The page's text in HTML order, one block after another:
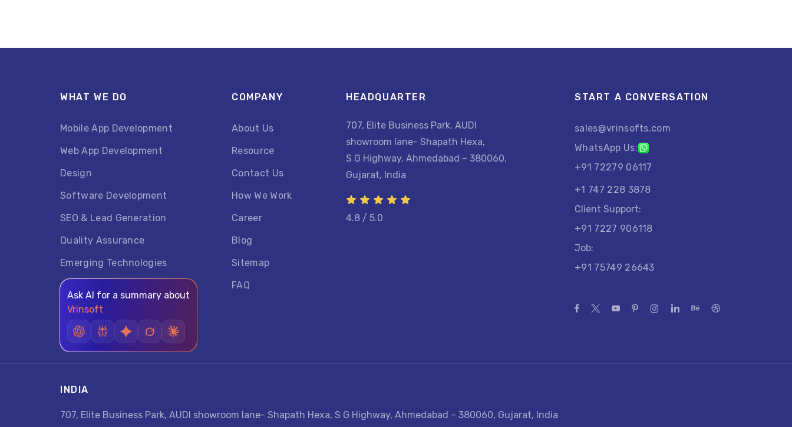
WHAT WE DO
Mobile App Development
Web App Development
Design
Software Development
SEO & Lead Generation
Quality Assurance
Emerging Technologies
Ask AI for a summary about
Vrinsoft
COMPANY
About Us
Resource
Contact Us
How We Work
Career
Blog
Sitemap
FAQ
HEADQUARTER
707, Elite Business Park, AUDI
showroom lane- Shapath Hexa,
S G Highway, Ahmedabad – 380060,
Gujarat, India
4.8 / 5.0
START A CONVERSATION
sales@vrinsofts.com
WhatsApp Us:
+91 72279 06117
+1 747 228 3878
Client Support:
+91 7227 906118
Job:
+91 75749 26643
INDIA
707, Elite Business Park, AUDI showroom lane- Shapath Hexa, S G Highway, Ahmedabad – 380060, Gujarat, India